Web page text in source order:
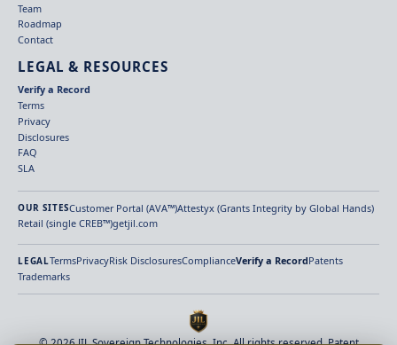
Team
Roadmap
Contact
LEGAL & RESOURCES
Verify a Record
Terms
Privacy
Disclosures
FAQ
SLA
OUR SITESCustomer Portal (AVA™)Attestyx (Grants Integrity by Global Hands)
Retail (single CREB™)getjil.com
LEGALTermsPrivacyRisk DisclosuresComplianceVerify a RecordPatents
Trademarks